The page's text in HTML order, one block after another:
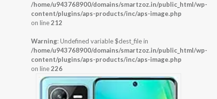
/home/u943768900/domains/smartzoz.in/public_html/wp-
content/plugins/aps-products/inc/aps-image.php
on line212
Warning: Undefined variable $dest_file in
/home/u943768900/domains/smartzoz.in/public_html/wp-
content/plugins/aps-products/inc/aps-image.php
on line226